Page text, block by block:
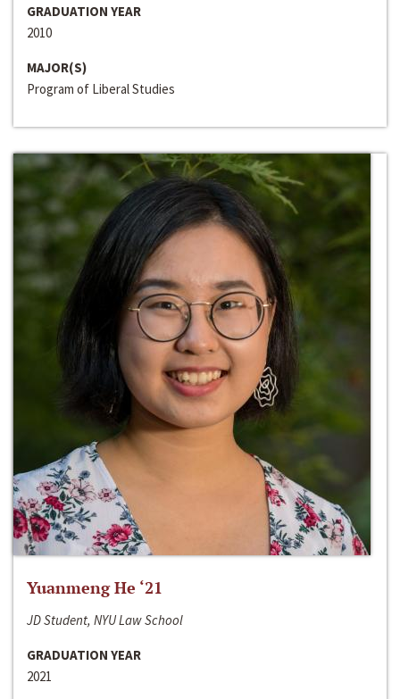
GRADUATION YEAR
2010
MAJOR(S)
Program of Liberal Studies
Yuanmeng He ‘21
JD Student, NYU Law School
GRADUATION YEAR
2021